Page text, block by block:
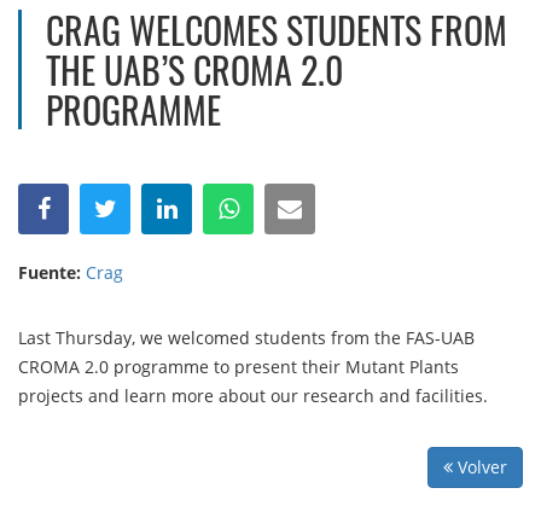
CRAG WELCOMES STUDENTS FROM
THE UAB’S CROMA 2.0
PROGRAMME
Fuente: Crag
Last Thursday, we welcomed students from the FAS-UAB
CROMA 2.0 programme to present their Mutant Plants
projects and learn more about our research and facilities.
Volver